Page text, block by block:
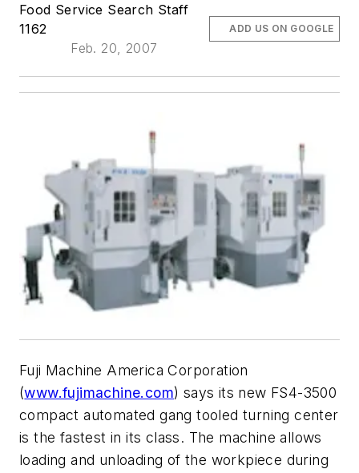
Food Service Search Staff
1162
Feb. 20, 2007
ADD US ON GOOGLE
Fuji Machine America Corporation
(www.fujimachine.com) says its new FS4-3500
compact automated gang tooled turning center
is the fastest in its class. The machine allows
loading and unloading of the workpiece during